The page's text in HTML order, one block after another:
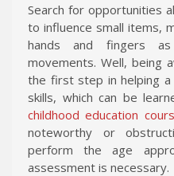
Search for opportunities
to influence small items,
hands and fingers
movements. Well, being
the first step in helping
skills, which can be
childhood education
noteworthy or
perform the age
assessment is necessary.